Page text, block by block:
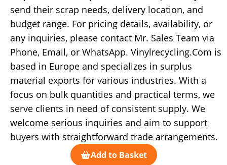
send their scrap needs, delivery location, and
budget range. For pricing details, availability, or
any inquiries, please contact Mr. Sales Team via
Phone, Email, or WhatsApp. Vinylrecycling.Com is
based in Europe and specializes in surplus
material exports for various industries. With a
focus on bulk quantities and practical terms, we
serve clients in need of consistent supply. We
welcome serious inquiries and aim to support
buyers with straightforward trade arrangements.
Add to Basket